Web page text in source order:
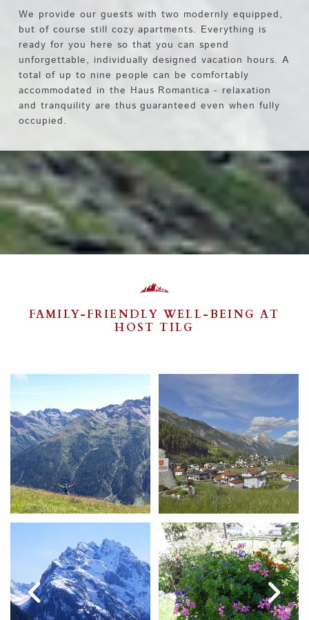
We provide our guests with two modernly equipped,
but of course still cozy apartments. Everything is
ready for you here so that you can spend
unforgettable, individually designed vacation hours. A
total of up to nine people can be comfortably
accommodated in the Haus Romantica - relaxation
and tranquility are thus guaranteed even when fully
occupied.
FAMILY-FRIENDLY WELL-BEING AT
HOST TILG